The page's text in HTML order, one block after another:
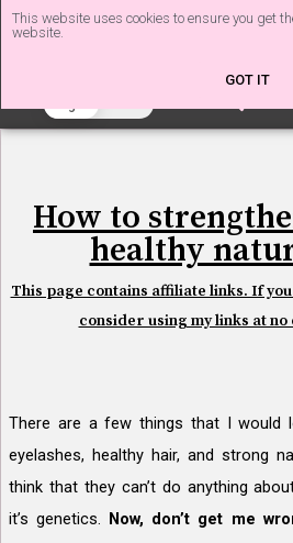
How to
healthy
This page contains affiliate links. If
consider using my links at
There are a few things that I would
eyelashes, healthy hair, and strong
think that they can’t do anything
it’s genetics.
Now, don’t get me
This website uses cookies to ensure you get
website.
GOT IT